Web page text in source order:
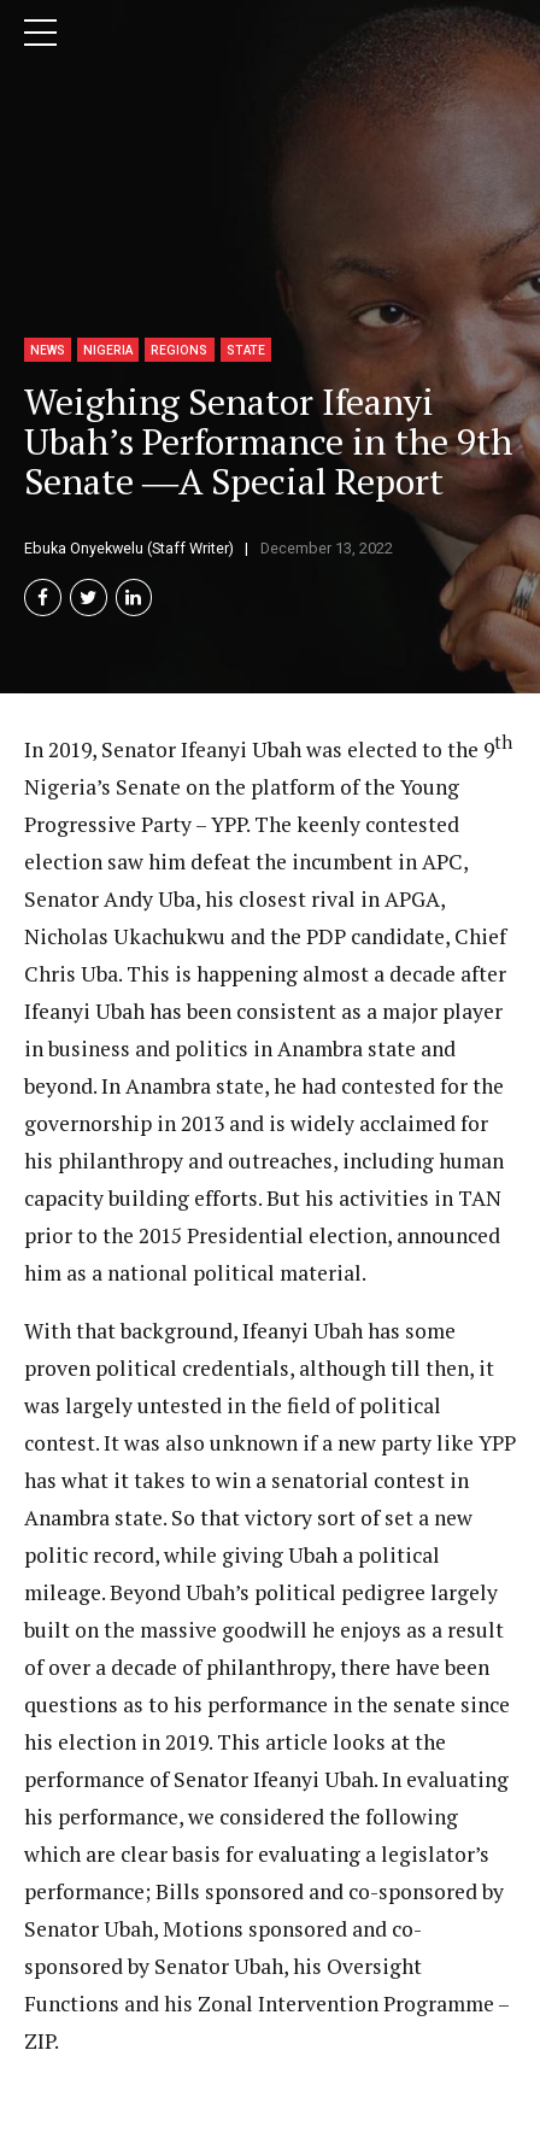
NEWS NIGERIA REGIONS STATE
Weighing Senator Ifeanyi
Ubah’s Performance in the 9th
Senate ―A Special Report
Ebuka Onyekwelu (Staff Writer) December 13, 2022
In 2019, Senator Ifeanyi Ubah was elected to the 9th
Nigeria’s Senate on the platform of the Young
Progressive Party – YPP. The keenly contested
election saw him defeat the incumbent in APC,
Senator Andy Uba, his closest rival in APGA,
Nicholas Ukachukwu and the PDP candidate, Chief
Chris Uba. This is happening almost a decade after
Ifeanyi Ubah has been consistent as a major player
in business and politics in Anambra state and
beyond. In Anambra state, he had contested for the
governorship in 2013 and is widely acclaimed for
his philanthropy and outreaches, including human
capacity building efforts. But his activities in TAN
prior to the 2015 Presidential election, announced
him as a national political material.
With that background, Ifeanyi Ubah has some
proven political credentials, although till then, it
was largely untested in the field of political
contest. It was also unknown if a new party like YPP
has what it takes to win a senatorial contest in
Anambra state. So that victory sort of set a new
politic record, while giving Ubah a political
mileage. Beyond Ubah’s political pedigree largely
built on the massive goodwill he enjoys as a result
of over a decade of philanthropy, there have been
questions as to his performance in the senate since
his election in 2019. This article looks at the
performance of Senator Ifeanyi Ubah. In evaluating
his performance, we considered the following
which are clear basis for evaluating a legislator’s
performance; Bills sponsored and co-sponsored by
Senator Ubah, Motions sponsored and co-
sponsored by Senator Ubah, his Oversight
Functions and his Zonal Intervention Programme –
ZIP.